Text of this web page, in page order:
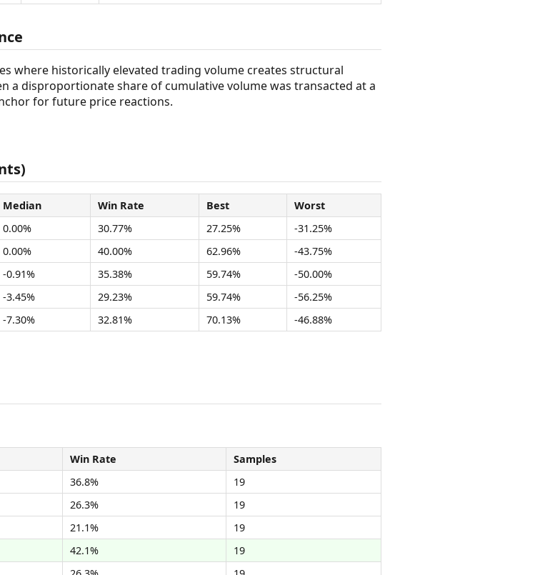
where historically elevated trading volume creates structural
a disproportionate share of cumulative volume was transacted at a
for future price reactions.
Median Win Rate Best
Worst
0.00% 30.77% 27.25%
-31.25%
0.00% 40.00% 62.96%
-43.75%
-0.91% 35.38% 59.74%
-50.00%
-3.45% 29.23% 59.74%
-56.25%
-7.30% 32.81% 70.13% -46.88%
Win Rate
Samples
36.8%
19
26.3%
19
21.1%
19
42.1%
19